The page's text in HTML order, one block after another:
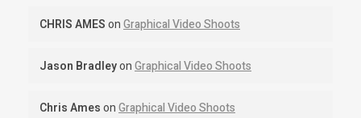
CHRIS AMESonGraphical Video Shoots
Jason BradleyonGraphical Video Shoots
Chris AmesonGraphical Video Shoots